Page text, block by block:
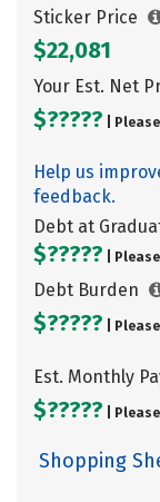
Sticker Price
$22,081
Your Est. Net
$????? | Please
Help us
feedback.
Debt at
$????? | Please
Debt Burden
$????? | Please
Est. Monthly
$????? | Please
Shopping